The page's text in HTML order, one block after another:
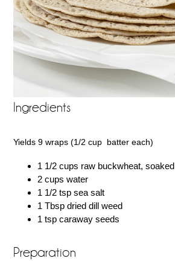
Ingredients
Yields 9 wraps (1/2 cup batter each)
1 1/2 cups raw buckwheat, soaked
2 cups water
1 1/2 tsp sea salt
1 Tbsp dried dill weed
1 tsp caraway seeds
Preparation